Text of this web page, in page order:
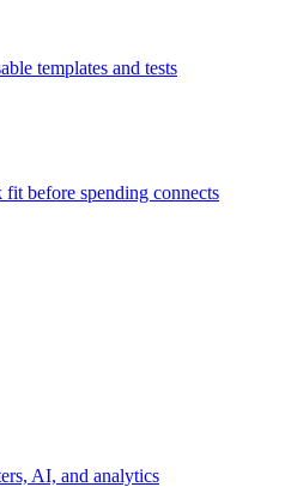
templates and tests
before spending connects
AI, and analytics